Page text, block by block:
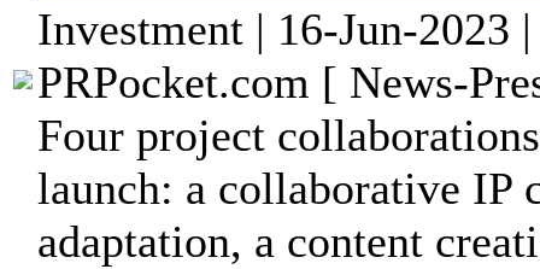
Investment | 16-Jun-2023
PRPocket.com [ News-
Four project
launch: a collaborative IP
adaptation, a content